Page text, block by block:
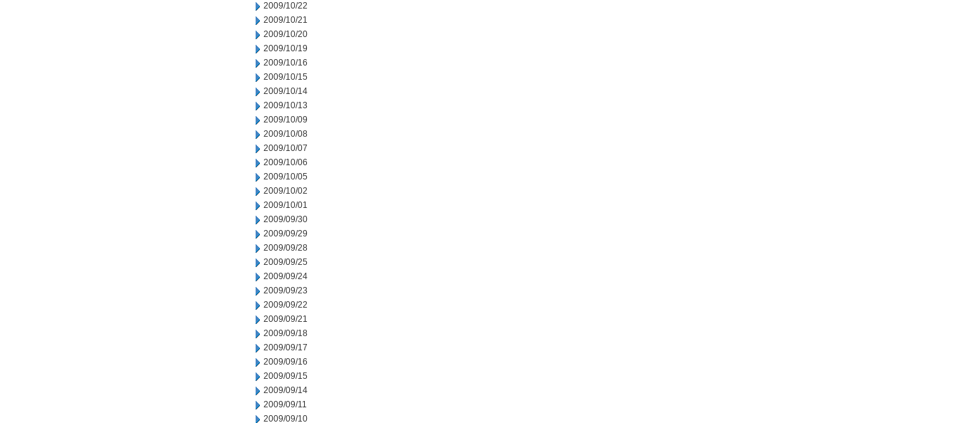
2009/10/22
2009/10/21
2009/10/20
2009/10/19
2009/10/16
2009/10/15
2009/10/14
2009/10/13
2009/10/09
2009/10/08
2009/10/07
2009/10/06
2009/10/05
2009/10/02
2009/10/01
2009/09/30
2009/09/29
2009/09/28
2009/09/25
2009/09/24
2009/09/23
2009/09/22
2009/09/21
2009/09/18
2009/09/17
2009/09/16
2009/09/15
2009/09/14
2009/09/11
2009/09/10